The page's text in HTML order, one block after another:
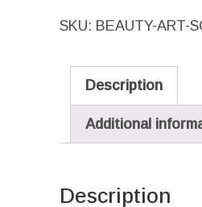
Let's
Beautiful
Art
FREE
SKU: BEAUTY-ART-
Description
Additional
Description